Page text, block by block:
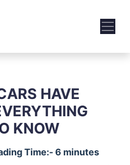
HAVE
KNOW
Time:- 6 minutes